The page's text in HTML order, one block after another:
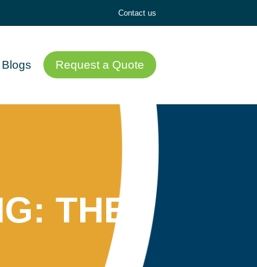
Contact us
Blogs Request a Quote
THE